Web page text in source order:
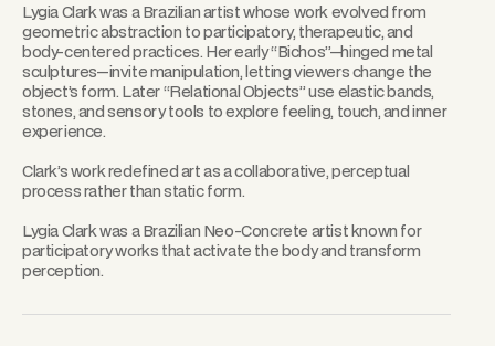
Lygia Clark was a Brazilian artist whose work evolved from
geometric abstraction to participatory, therapeutic, and
body-centered practices. Her early “Bichos”—hinged metal
sculptures—invite manipulation, letting viewers change the
object’s form. Later “Relational Objects” use elastic bands,
stones, and sensory tools to explore feeling, touch, and inner
experience.
Clark’s work redefined art as a collaborative, perceptual
process rather than static form.
Lygia Clark was a Brazilian Neo-Concrete artist known for
participatory works that activate the body and transform
perception.